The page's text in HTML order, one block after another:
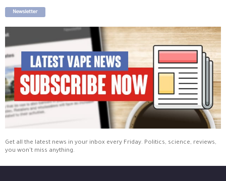
Newsletter
Get all the latest news in your inbox every Friday. Politics, science, reviews,
you won't miss anything.